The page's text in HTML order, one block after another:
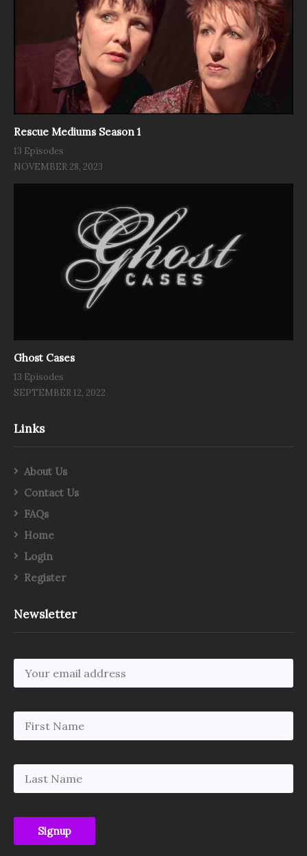
Rescue Mediums Season 1
13 Episodes
NOVEMBER 28, 2023
Ghost Cases
13 Episodes
SEPTEMBER 12, 2022
Links
About Us
Contact Us
FAQs
Home
Login
Register
Newsletter